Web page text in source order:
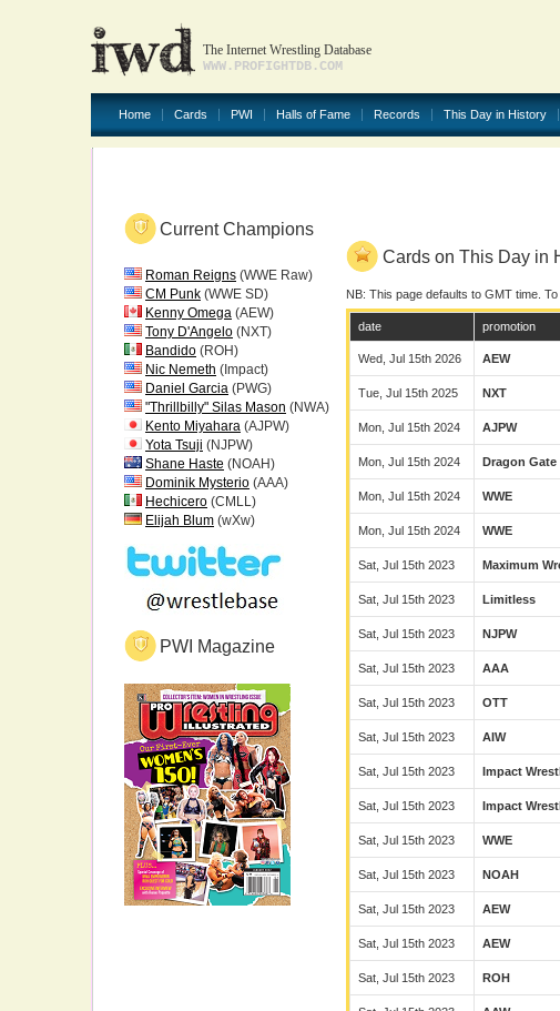
The Internet Wrestling Database
WWW.PROFIGHTDB.COM
Home Cards PWI Halls of Fame Records This Day in History
Current Champions
Roman Reigns (WWE Raw)
CM Punk (WWE SD)
Kenny Omega (AEW)
Tony D'Angelo (NXT)
Bandido (ROH)
Nic Nemeth (Impact)
Daniel Garcia (PWG)
"Thrillbilly" Silas Mason (NWA)
Kento Miyahara (AJPW)
Yota Tsuji (NJPW)
Shane Haste (NOAH)
Dominik Mysterio (AAA)
Hechicero (CMLL)
Elijah Blum (wXw)
PWI Magazine
Cards on This Day in
NB: This page defaults to GMT time.
date promotion
Wed, Jul 15th 2026 AEW
Tue, Jul 15th 2025 NXT
Mon, Jul 15th 2024 AJPW
Mon, Jul 15th 2024 Dragon Gate
Mon, Jul 15th 2024 WWE
Mon, Jul 15th 2024 WWE
Sat, Jul 15th 2023 Maximum
Sat, Jul 15th 2023 Limitless
Sat, Jul 15th 2023 NJPW
Sat, Jul 15th 2023 AAA
Sat, Jul 15th 2023 OTT
Sat, Jul 15th 2023 AIW
Sat, Jul 15th 2023 Impact
Sat, Jul 15th 2023 Impact
Sat, Jul 15th 2023 WWE
Sat, Jul 15th 2023 NOAH
Sat, Jul 15th 2023 AEW
Sat, Jul 15th 2023 AEW
Sat, Jul 15th 2023 ROH